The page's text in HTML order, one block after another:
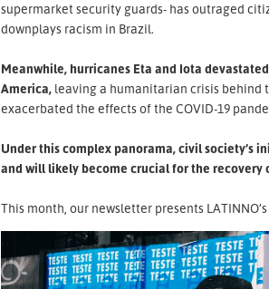
supermarket security guards- has outraged
downplays racism in Brazil.
Meanwhile, hurricanes Eta and Iota
America,leaving a humanitarian crisis behind
exacerbated the effects of the COVID-19
Under this complex panorama, civil society’s
and will likely become crucial for the recovery
This month, our newsletter presents